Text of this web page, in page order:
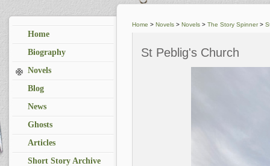
Home
Biography
Novels
Blog
News
Ghosts
Articles
Short Story Archive
Home > Novels > Novels> The Story Spinner>
St Peblig's Church